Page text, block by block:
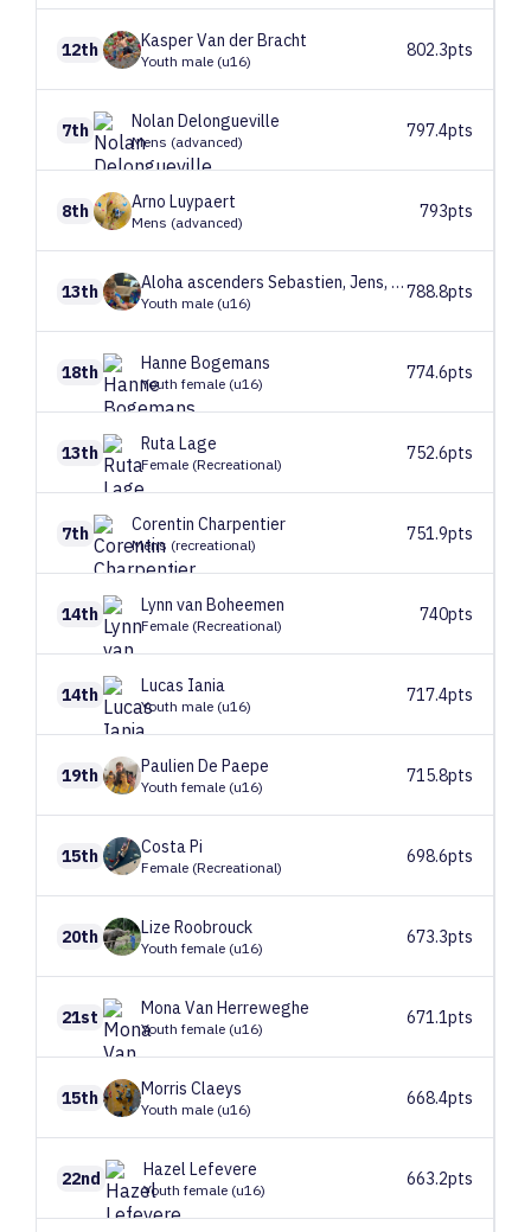
12th KasperVan der Bracht
Youth male (u16)
802.3pts
7th Nolan Delongueville
Mens (advanced)
797.4pts
8th Arno Luypaert
Mens (advanced)
793pts
13th Aloha ascenders Sebastien, Jens, Emiel
Youth male (u16)
788.8pts
18th Hanne Bogemans
Youth female (u16)
774.6pts
13th RutaLage
Female (Recreational)
752.6pts
7th Corentin Charpentier
Mens (recreational)
751.9pts
14th Lynn van Boheemen
Female (Recreational)
740pts
14th Lucas Iania
Youth male (u16)
717.4pts
19th Paulien De Paepe
Youth female (u16)
715.8pts
15th CostaPi
Female (Recreational)
698.6pts
20th Lize Roobrouck
Youth female (u16)
673.3pts
21st MonaVan Herreweghe
Youth female (u16)
671.1pts
15th Morris Claeys
Youth male (u16)
668.4pts
22nd Hazel Lefevere
Youth female (u16)
663.2pts